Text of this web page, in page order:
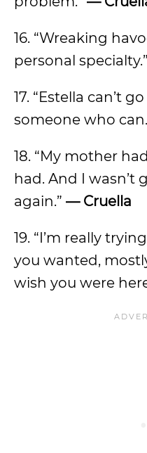
16. “Wreaking
personal specialty.”
17. “Estella can’t
someone who
18. “My mother
had. And I wasn’t
again.” — Cruella
19. “I’m really
you wanted,
wish you were